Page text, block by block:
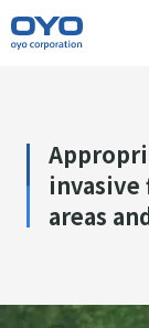
O
a
invasive
areas